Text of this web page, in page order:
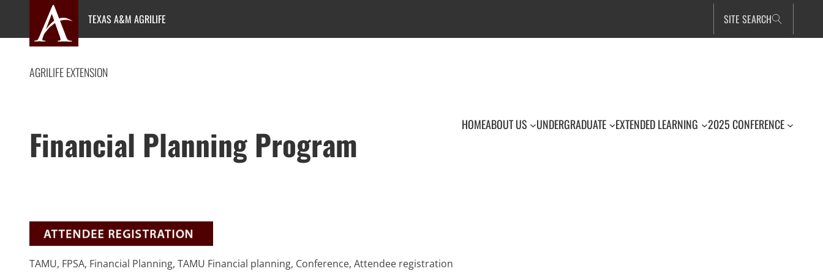
content
TEXAS A&M AGRILIFE SITE SEARCH
AGRILIFE EXTENSION
Financial Planning Program HOMEABOUT US UNDERGRADUATE EXTENDED LEARNING 2025 CONFERENCE
TAMU, FPSA, Financial Planning, TAMU Financial planning, Conference, Attendee registration